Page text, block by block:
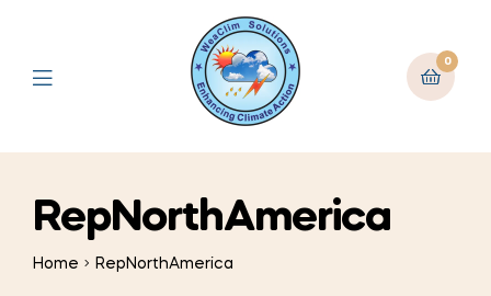
0
RepNorthAmerica
Home RepNorthAmerica